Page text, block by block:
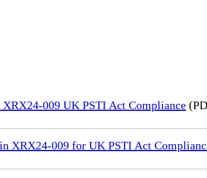
009 UK PSTI Act Compliance
XRX24-009 for UK PSTI Act